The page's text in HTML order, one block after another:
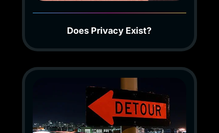
Does Privacy Exist?